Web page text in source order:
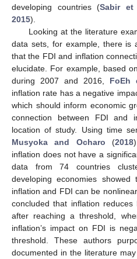
developing countries (Sabir et
2015).
Looking at the literature
data sets, for example, there is
that the FDI and inflation
elucidate. For example, based
during 2007 and 2016, FoEh
inflation rate has a negative
which should inform economic
connection between FDI and
location of study. Using time
Musyoka and Ocharo (2018
inflation does not have a
data from 74 countries
developing economies
inflation and FDI can be nonlinear.
concluded that inflation
after reaching a threshold,
inflation’s impact on FDI is
threshold. These authors
documented in the literature